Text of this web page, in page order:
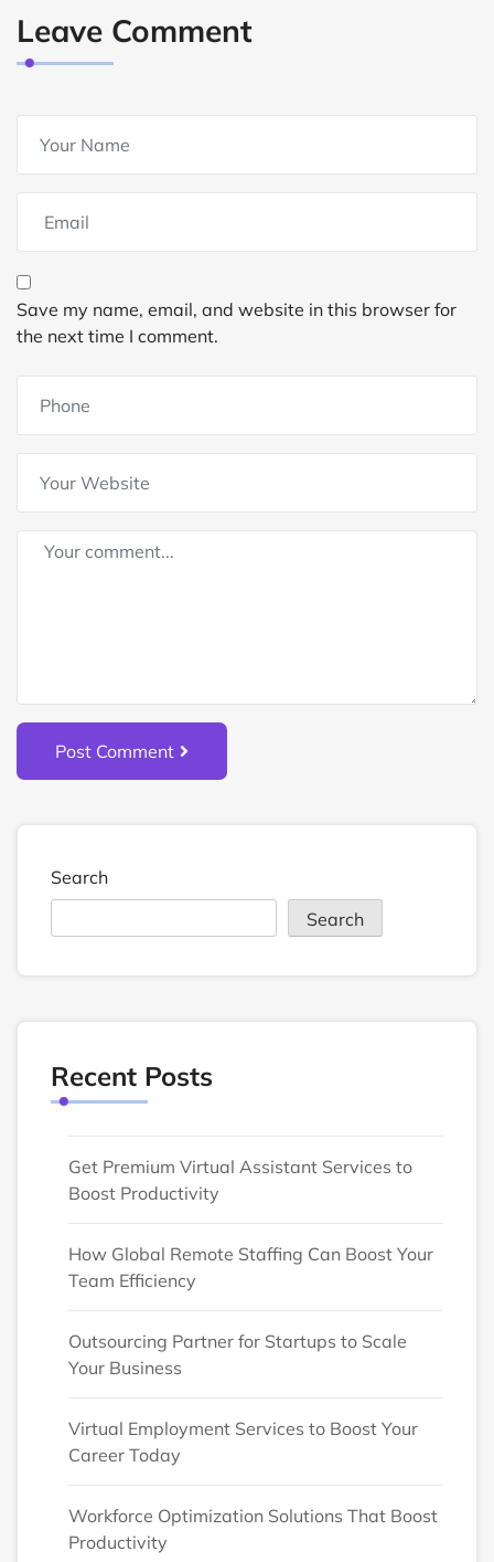
Leave Comment
Save my name, email, and website in this browser for
the next time I comment.
Post Comment
Search
Search
Recent Posts
Get Premium Virtual Assistant Services to
Boost Productivity
How Global Remote Staffing Can Boost Your
Team Efficiency
Outsourcing Partner for Startups to Scale
Your Business
Virtual Employment Services to Boost Your
Career Today
Workforce Optimization Solutions That Boost
Productivity